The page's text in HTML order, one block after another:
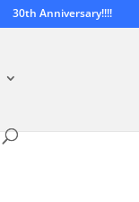
30th Anniversary!!!!